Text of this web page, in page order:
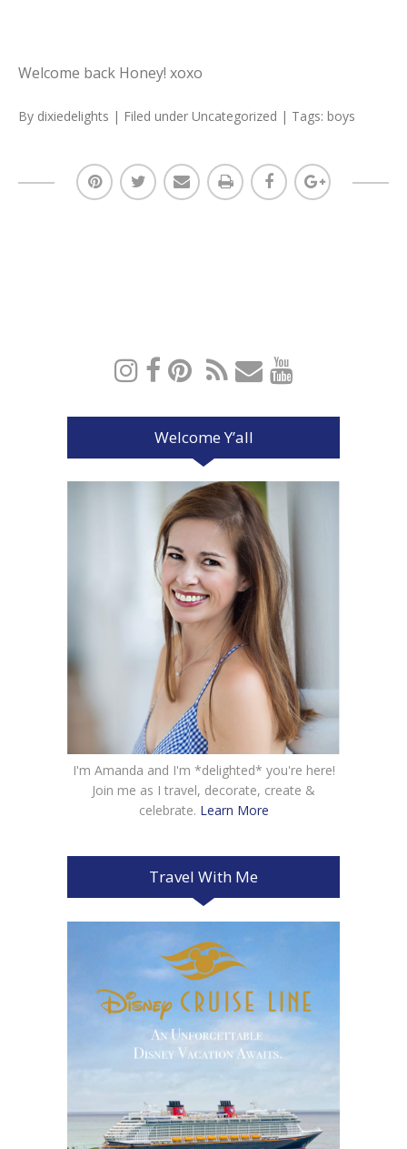
Welcome back Honey! xoxo
By dixiedelights | Filed under Uncategorized | Tags: boys
Welcome Y’all
I'm Amanda and I'm *delighted* you're here!
Join me as I travel, decorate, create &
celebrate. Learn More
Travel With Me